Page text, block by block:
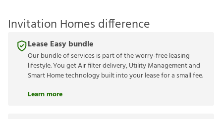
Invitation Homes difference
Lease Easy bundle
Our bundle of services is part of the worry-free leasing
lifestyle. You get Air filter delivery, Utility Management and
Smart Home technology built into your lease for a small fee.
Learn more